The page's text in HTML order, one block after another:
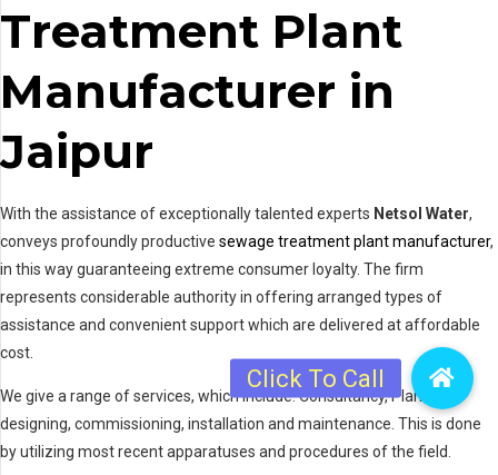
Treatment Plant
Manufacturer in
Jaipur
With the assistance of exceptionally talented experts Netsol Water,
conveys profoundly productive sewage treatment plant manufacturer,
in this way guaranteeing extreme consumer loyalty. The firm
represents considerable authority in offering arranged types of
assistance and convenient support which are delivered at affordable
cost.
We give a range of services, which include: Consultancy, Plant
designing, commissioning, installation and maintenance. This is done
by utilizing most recent apparatuses and procedures of the field.